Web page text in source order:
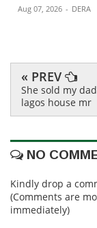
Aug 07, 2026 - DERA
« PREV
She sold my
lagos house mr
NO
Kindly drop a
(Comments are
immediately)